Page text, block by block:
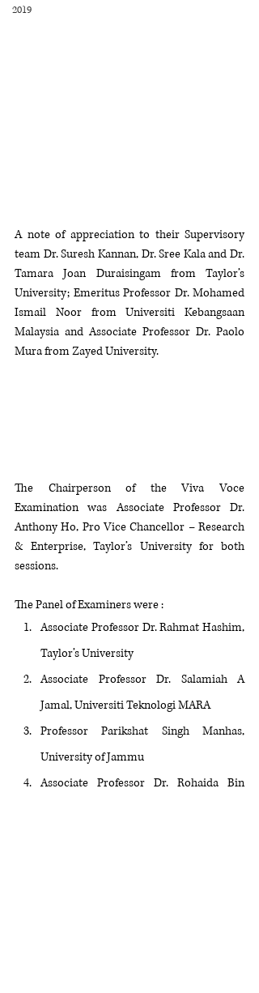
2019
A note of appreciation to their Supervisory
team Dr. Suresh Kannan, Dr. Sree Kala and Dr.
Tamara Joan Duraisingam from Taylor’s
University; Emeritus Professor Dr. Mohamed
Ismail Noor from Universiti Kebangsaan
Malaysia and Associate Professor Dr. Paolo
Mura from Zayed University.
The Chairperson of the Viva Voce
Examination was Associate Professor Dr.
Anthony Ho, Pro Vice Chancellor – Research
& Enterprise, Taylor’s University for both
sessions.
The Panel of Examiners were :
Associate Professor Dr. Rahmat Hashim,
Taylor’s University
Associate Professor Dr. Salamiah A
Jamal, Universiti Teknologi MARA
Professor Parikshat Singh Manhas,
University of Jammu
Associate Professor Dr. Rohaida Bin